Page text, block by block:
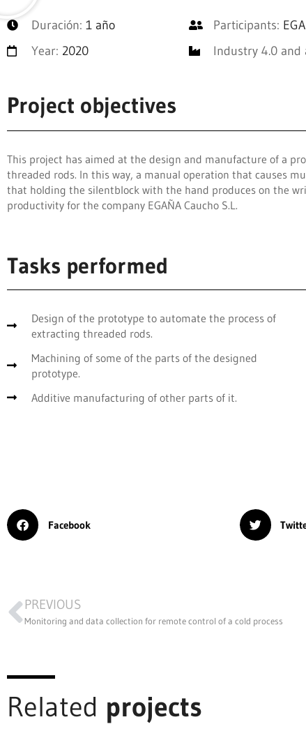
Duración: 1 año
Year: 2020
Participants:
Industry 4.0 and
Project objectives
This project has aimed at the design and manufacture of a
threaded rods. In this way, a manual operation that causes
that holding the silentblock with the hand produces on the
productivity for the company EGAÑA Caucho S.L.
Tasks performed
Design of the prototype to automate the process of
extracting threaded rods.
Machining of some of the parts of the designed
prototype.
Additive manufacturing of other parts of it.
Facebook
PREVIOUS
Monitoring and data collection for remote control of a cold process
Related projects